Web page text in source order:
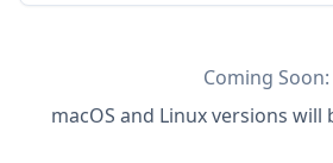
Coming Soon:
macOS and Linuxversions will